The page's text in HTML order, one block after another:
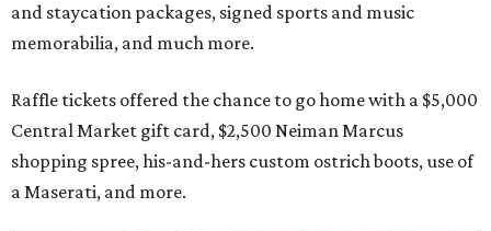
and staycation packages, signed sports and music
memorabilia, and much more.
Raffle tickets offered the chance to go home with a $5,000
Central Market gift card, $2,500 Neiman Marcus
shopping spree, his-and-hers custom ostrich boots, use of
a Maserati, and more.